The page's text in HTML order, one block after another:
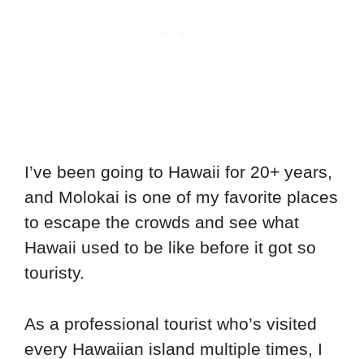
I’ve been going to Hawaii for 20+ years,
and Molokai is one of my favorite places
to escape the crowds and see what
Hawaii used to be like before it got so
touristy.
As a professional tourist who’s visited
every Hawaiian island multiple times, I